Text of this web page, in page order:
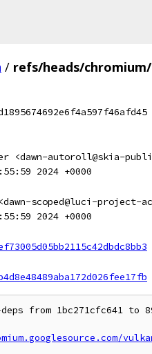
/ refs/heads/chromium/
<dawn-autoroll@skia-
2024 +0000
<dawn-scoped@luci-project-
2024 +0000
from 1bc271cfc641 to